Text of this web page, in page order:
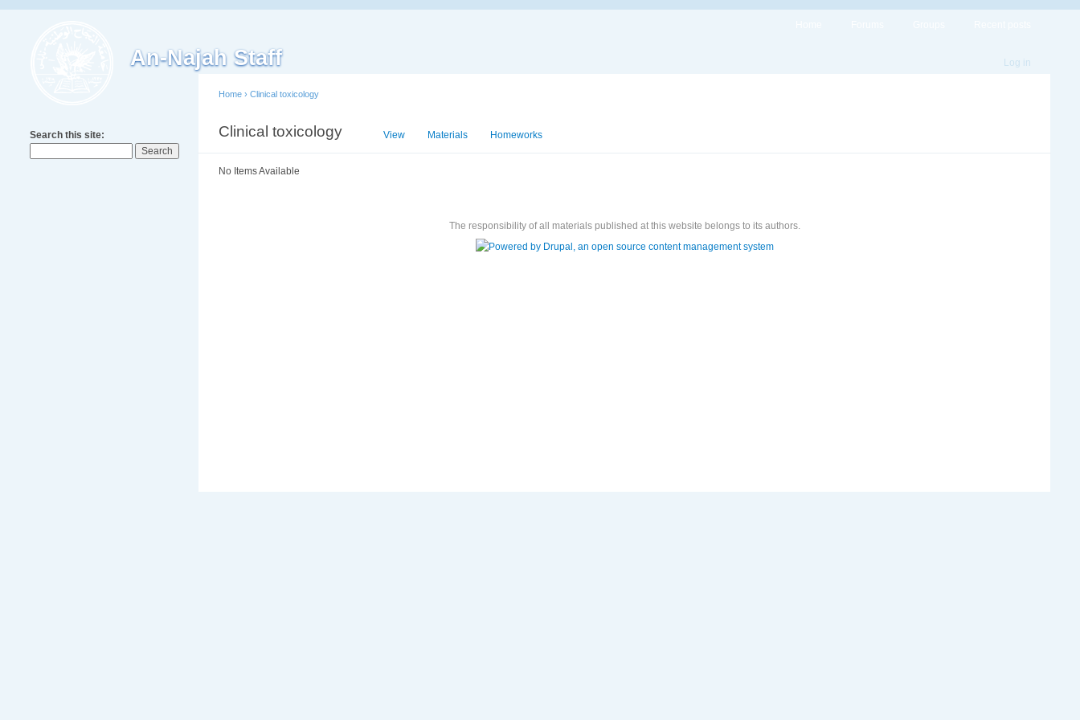
An-Najah Staff Log in
Search this site:
Home › Clinical toxicology
Clinical toxicology View Materials Homeworks
No Items Available
The responsibility of all materials published at this website belongs to its authors.